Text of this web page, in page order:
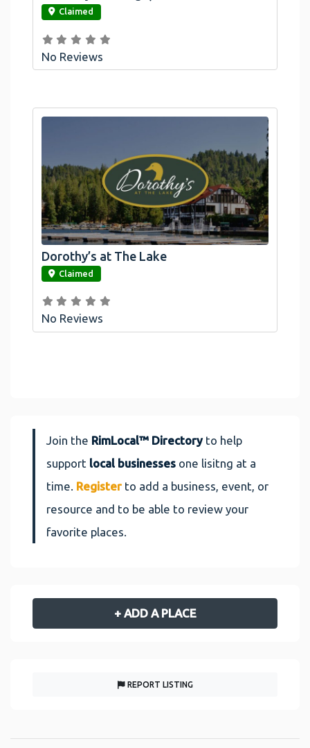
Claimed
No Reviews
link
Dorothy’s at The Lake
Claimed
No Reviews
Join the RimLocal™ Directoryto help
support local businesses one lisitng at a
time. Register to add a business, event, or
resource and to be able to review your
favorite places.
+ ADD A PLACE
REPORT LISTING